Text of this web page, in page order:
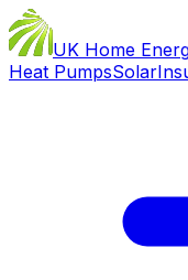
UK Home
Heat PumpsSolar